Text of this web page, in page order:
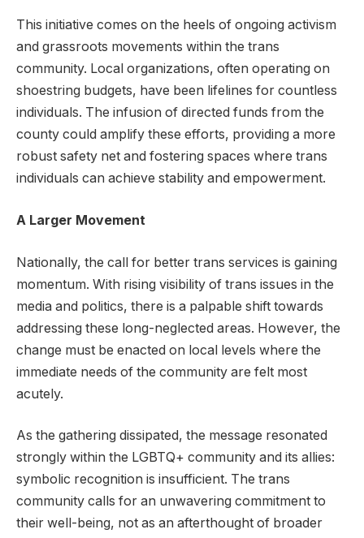
This initiative comes on the heels of ongoing activism
and grassroots movements within the trans
community. Local organizations, often operating on
shoestring budgets, have been lifelines for countless
individuals. The infusion of directed funds from the
county could amplify these efforts, providing a more
robust safety net and fostering spaces where trans
individuals can achieve stability and empowerment.
A Larger Movement
Nationally, the call for better trans services is gaining
momentum. With rising visibility of trans issues in the
media and politics, there is a palpable shift towards
addressing these long-neglected areas. However, the
change must be enacted on local levels where the
immediate needs of the community are felt most
acutely.
As the gathering dissipated, the message resonated
strongly within the LGBTQ+ community and its allies:
symbolic recognition is insufficient. The trans
community calls for an unwavering commitment to
their well-being, not as an afterthought of broader